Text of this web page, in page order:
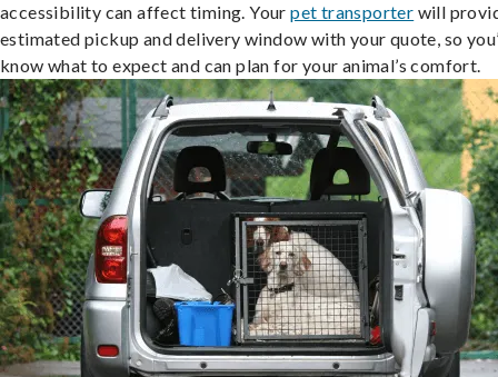
accessibility can affect timing. Yourpet transporter will
estimated pickup and delivery window with your quote, so
know what to expect and can plan for your animal’s comfort.